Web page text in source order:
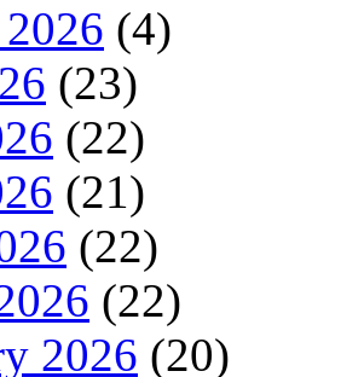
(4)
(23)
(22)
(21)
(22)
(22)
2026 (20)